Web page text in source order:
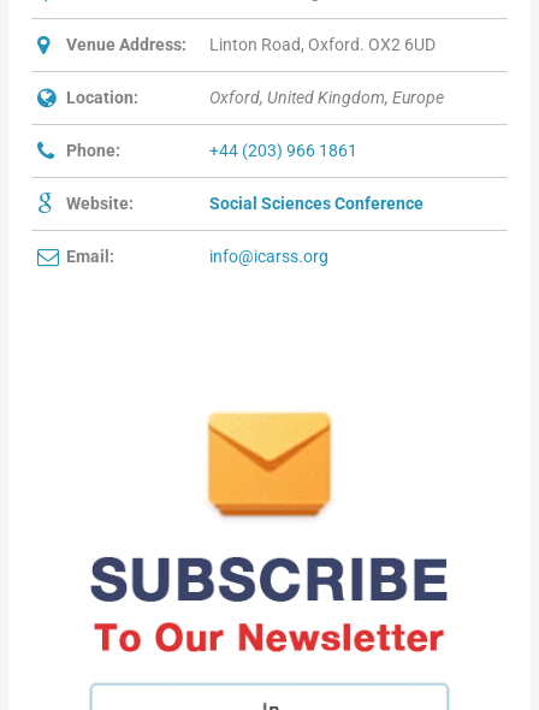
Venue Address: Linton Road, Oxford. OX2 6UD
Location: Oxford, United Kingdom, Europe
Phone: +44 (203) 966 1861
Website: Social Sciences Conference
Email: info@icarss.org